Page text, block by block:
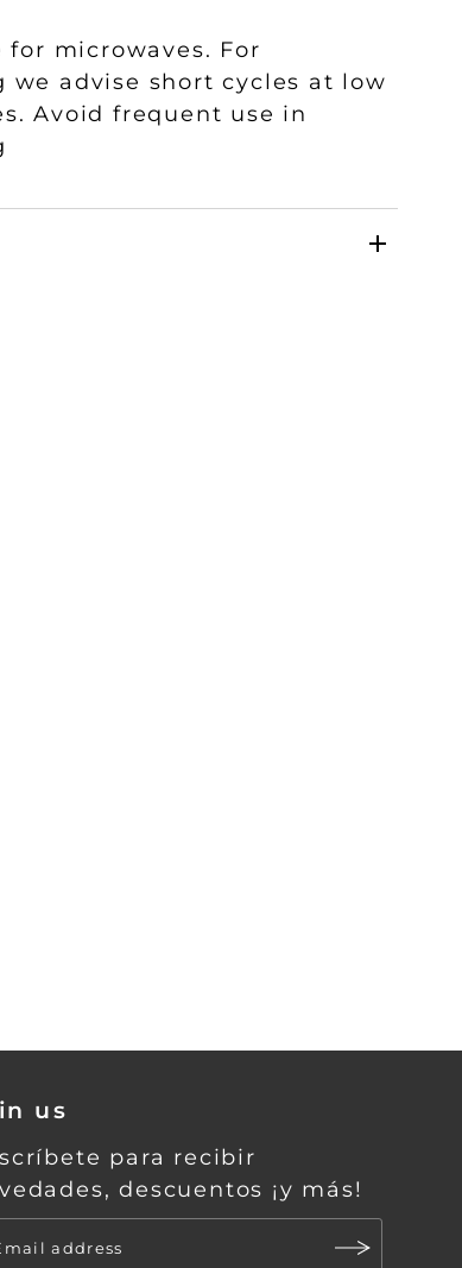
for microwaves. For
we advise short cycles at low
Avoid frequent use in
us
para recibir
descuentos ¡y más!